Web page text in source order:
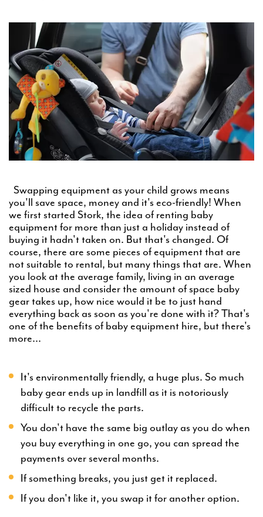
Swapping equipment as your child grows means
you'll save space, money and it's eco-friendly! When
we first started Stork, the idea of renting baby
equipment for more than just a holiday instead of
buying it hadn't taken on. But that's changed. Of
course, there are some pieces of equipment that are
not suitable to rental, but many things that are. When
you look at the average family, living in an average
sized house and consider the amount of space baby
gear takes up, how nice would it be to just hand
everything back as soon as you're done with it? That's
one of the benefits of baby equipment hire, but there's
more...
It's environmentally friendly, a huge plus. So much
baby gear ends up in landfill as it is notoriously
difficult to recycle the parts.
You don't have the same big outlay as you do when
you buy everything in one go, you can spread the
payments over several months.
If something breaks, you just get it replaced.
If you don't like it, you swap it for another option.